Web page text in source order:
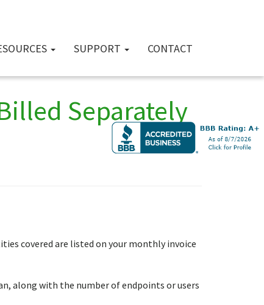
SUPPORT CONTACT
Separately
covered are listed on your monthly invoice
along with the number of endpoints or users